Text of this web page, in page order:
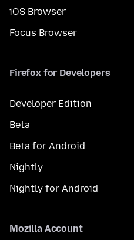
iOS Browser
Focus Browser
Firefox for Developers
Developer Edition
Beta
Beta for Android
Nightly
Nightly for Android
Mozilla Account